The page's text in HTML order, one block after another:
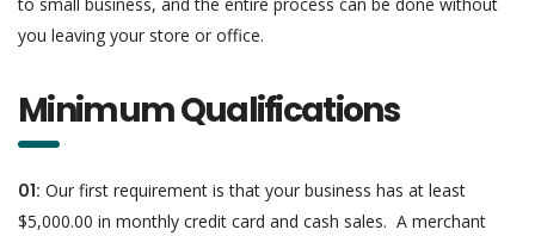
you leaving your store or office.
Minimum Qualifications
01: Our first requirement is that your business has at least
$5,000.00 in monthly credit card and cash sales. A merchant